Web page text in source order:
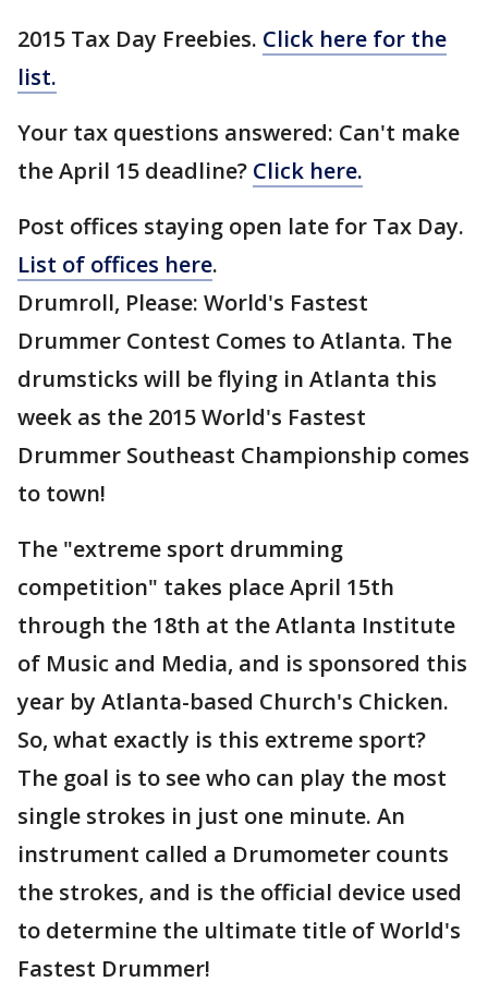
2015 Tax Day Freebies. Click here for the
list.
Your tax questions answered: Can't make
the April 15 deadline? Click here.
Post offices staying open late for Tax Day.
List of offices here.
Drumroll, Please: World's Fastest
Drummer Contest Comes to Atlanta. The
drumsticks will be flying in Atlanta this
week as the 2015 World's Fastest
Drummer Southeast Championship comes
to town!
The "extreme sport drumming
competition" takes place April 15th
through the 18th at the Atlanta Institute
of Music and Media, and is sponsored this
year by Atlanta-based Church's Chicken.
So, what exactly is this extreme sport?
The goal is to see who can play the most
single strokes in just one minute. An
instrument called a Drumometer counts
the strokes, and is the official device used
to determine the ultimate title of World's
Fastest Drummer!